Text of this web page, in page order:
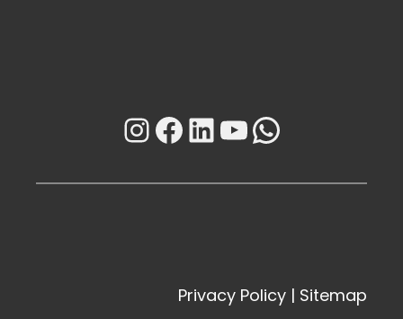
Instagram
Facebook
LinkedIn
YouTube
Privacy Policy | Sitemap